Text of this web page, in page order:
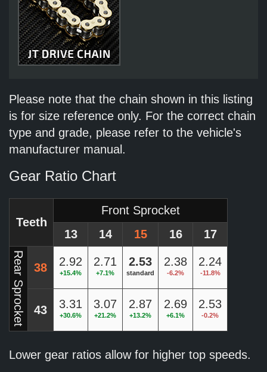
Please note that the chain shown in this listing
is for size reference only. For the correct chain
type and grade, please refer to the vehicle's
manufacturer manual.
Gear Ratio Chart
Teeth
Front Sprocket
13
14 15 16 17
Rear Sprocket 38 2.92
+15.4%
2.71
+7.1%
2.53
standard
2.38
-6.2%
2.24
-11.8%
43 3.31
+30.6%
3.07
+21.2%
2.87
+13.2%
2.69
+6.1%
2.53
-0.2%
Lower gear ratios allow for higher top speeds.